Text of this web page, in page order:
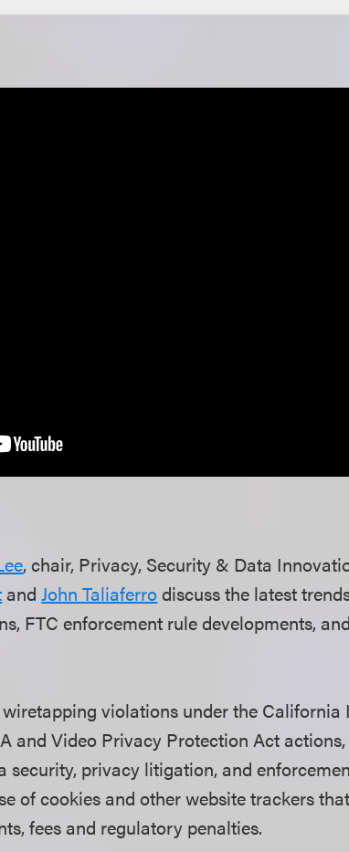
, chair, Privacy, Security & Data
andJohn Taliaferrodiscuss the latest
FTC enforcement rule developments,
violations under the
and Video Privacy Protection Act
security, privacy litigation, and
of cookies and other website trackers
fees and regulatory penalties.